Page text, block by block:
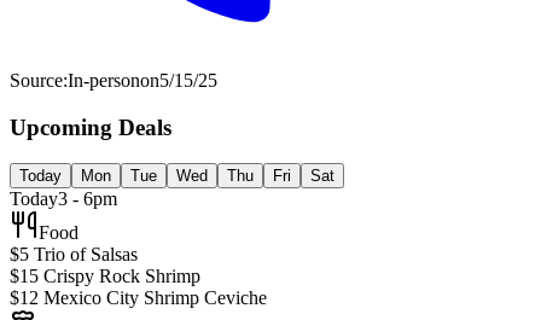
Source:In-personon5/15/25
Upcoming Deals
Today Mon Tue Wed Thu Fri Sat
Today3 - 6pm
Food
$5 Trio of Salsas
$15 Crispy Rock Shrimp
$12 Mexico City Shrimp Ceviche